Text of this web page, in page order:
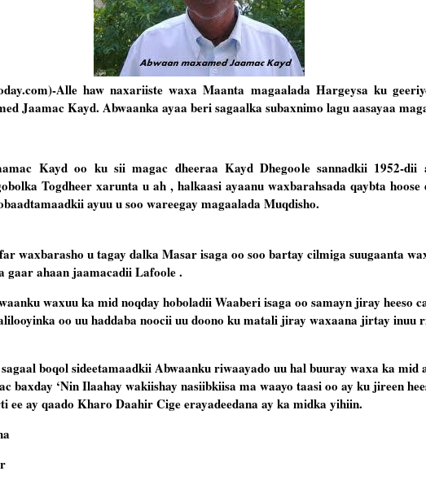
Alle haw naxariiste waxa Maanta magaalada Hargeysa ku
Jaamac Kayd. Abwaanka ayaa beri sagaalka subaxnimo lagu aasayaa
Kayd oo ku sii magac dheeraa Kayd Dhegoole sannadkii 1952-dii
Togdheer xarunta u ah , halkaasi ayaanu waxbarahsada qaybta hoose
ayuu u soo wareegay magaalada Muqdisho.
waxbarasho u tagay dalka Masar isaga oo soo bartay cilmiga suugaanta
gaar ahaan jaamacadii Lafoole .
waxuu ka mid noqday hoboladii Waaberi isaga oo samayn jiray heeso
oo uu haddaba noocii uu doono ku matali jiray waxaana jirtay inuu
boqol sideetamaadkii Abwaanku riwaayado uu hal buuray waxa ka mid
baxday ‘Nin Ilaahay wakiishay nasiibkiisa ma waayo taasi oo ay ku jireen
ee ay qaado Kharo Daahir Cige erayadeedana ay ka midka yihiin.